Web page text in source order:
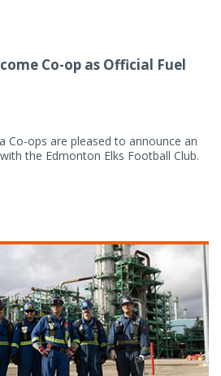
Co-op as Official Fuel
Co-ops are pleased to announce an
the Edmonton Elks Football Club.